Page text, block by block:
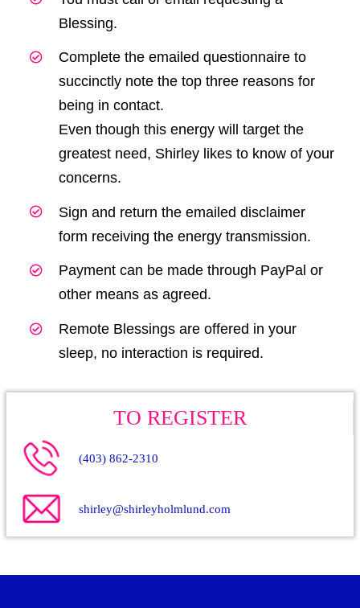
Blessing.
Complete the emailed questionnaire to
succinctly note the top three reasons for
being in contact.
Even though this energy will target the
greatest need, Shirley likes to know of your
concerns.
Sign and return the emailed disclaimer
form receiving the energy transmission.
Payment can be made through PayPal or
other means as agreed.
Remote Blessings are offered in your
sleep, no interaction is required.
TO REGISTER
(403) 862-2310
shirley@shirleyholmlund.com